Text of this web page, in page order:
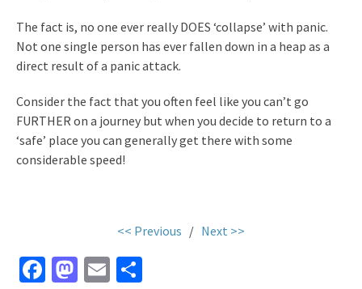
The fact is, no one ever really DOES ‘collapse’ with panic.
Not one single person has ever fallen down in a heap as a
direct result of a panic attack.
Consider the fact that you often feel like you can’t go
FURTHER on a journey but when you decide to return to a
‘safe’ place you can generally get there with some
considerable speed!
<< Previous / Next >>
Fa M E